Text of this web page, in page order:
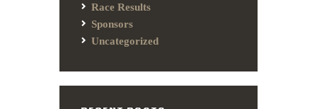
Race Results
Sponsors
Uncategorized